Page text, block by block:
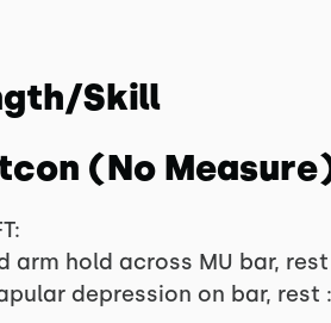
Skill
(No
arm hold across MU bar,
depression on bar, rest